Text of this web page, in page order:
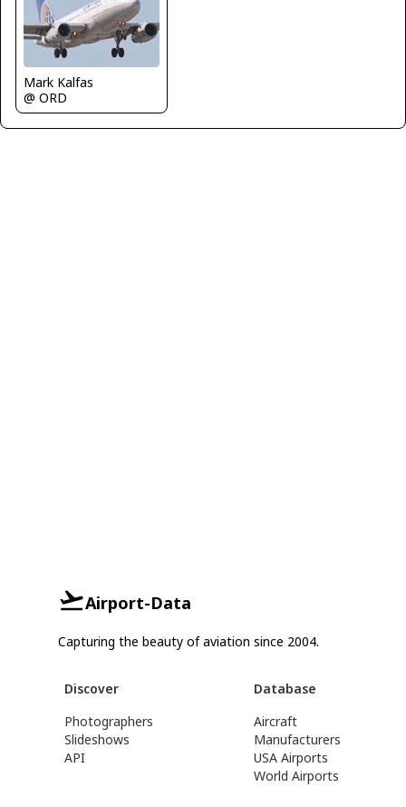
Mark Kalfas
@ ORD
Airport-Data
Capturing the beauty of aviation since 2004.
Discover
Photographers
Slideshows
API
Database
Aircraft
Manufacturers
USA Airports
World Airports